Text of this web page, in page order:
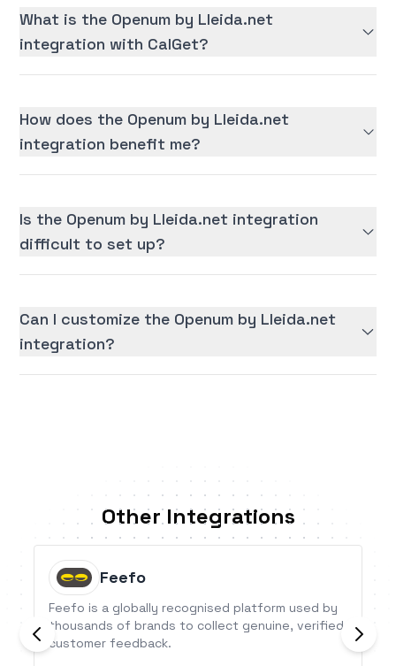
What is the Openum by Lleida.net
integration with CalGet?
How does the Openum by Lleida.net
integration benefit me?
Is the Openum by Lleida.net integration
difficult to set up?
Can I customize the Openum by Lleida.net
integration?
Other Integrations
Feefo
Feefo is a globally recognised platform used by
thousands of brands to collect genuine, verified
customer feedback.